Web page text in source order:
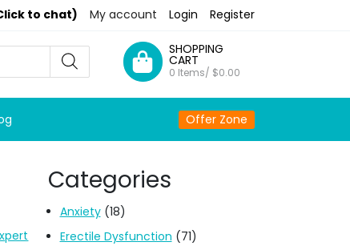
to chat) My account Login Register
SHOPPING
CART
0 Items/ $0.00
Offer Zone
Categories
Anxiety(18)
Erectile Dysfunction (71)